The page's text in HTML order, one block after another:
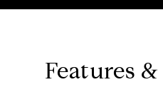
Features